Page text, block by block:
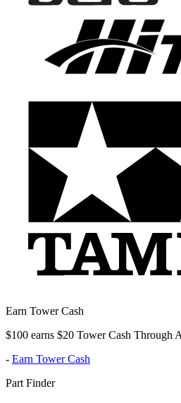
Earn Tower Cash
$100 earns $20 Tower Cash Through
- Earn Tower Cash
Part Finder